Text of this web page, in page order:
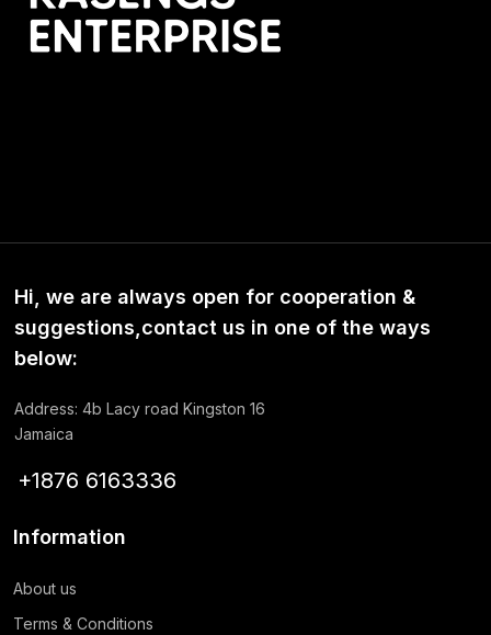
Hi, we are always open for cooperation &
suggestions,contact us in one of the ways
below:
Address: 4b Lacy road Kingston 16
Jamaica
+1876 6163336
Information
About us
Terms & Conditions